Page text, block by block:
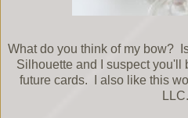
What do you think of my bow?
Silhouette and I suspect you'll
future cards. I also like this
LLC.